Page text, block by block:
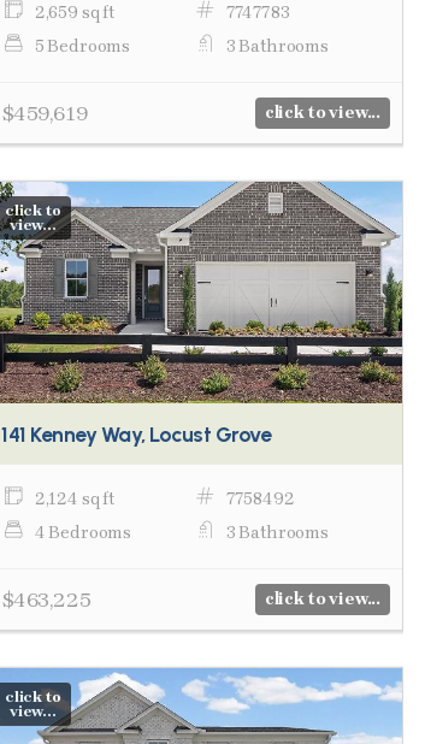
2,659 sq ft
7747783
5 Bedrooms
3 Bathrooms
$459,619 click to view...
click to
view...
141 Kenney Way, Locust Grove
2,124 sq ft
7758492
4 Bedrooms
3 Bathrooms
$463,225 click to view...
click to
view...